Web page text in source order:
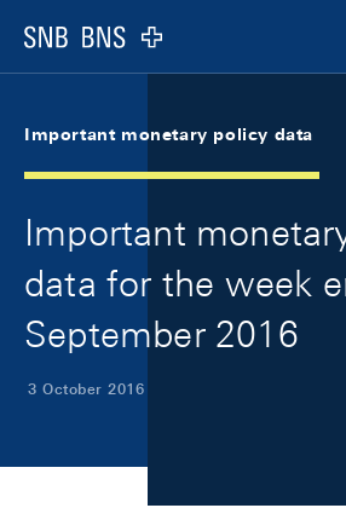
Logo
Important monetary policy data
Important
data for the week
September 2016
3 October 2016